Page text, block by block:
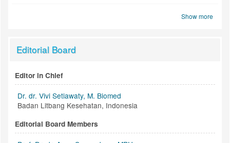
Show more
Editorial Board
Editor in Chief
Dr. dr. Vivi Setiawaty, M. Biomed
Badan Litbang Kesehatan, Indonesia
Editorial Board Members